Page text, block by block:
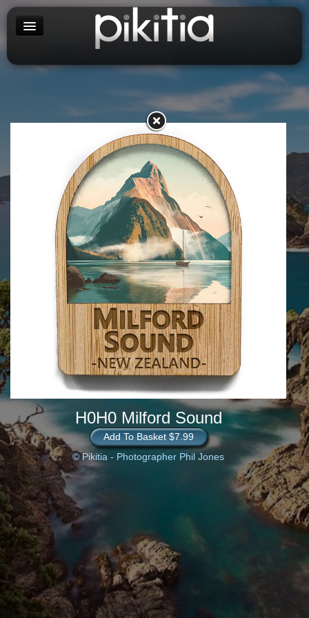
H0H0 Milford Sound
Add To Basket $7.99
© Pikitia - Photographer Phil Jones